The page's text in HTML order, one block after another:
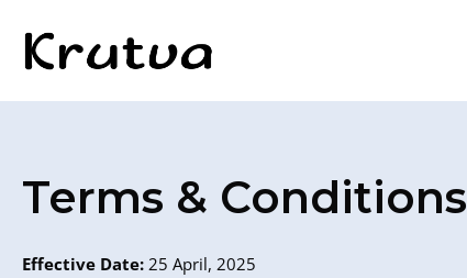
Terms & Conditions
Effective Date: 25 April, 2025